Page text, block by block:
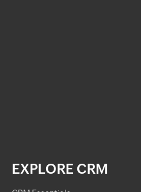
EXPLORE CRM